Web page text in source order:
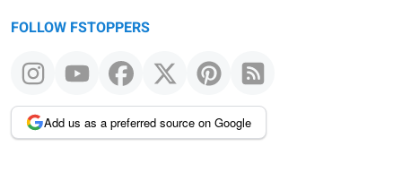
FOLLOW FSTOPPERS
Add us as a preferred source on Google